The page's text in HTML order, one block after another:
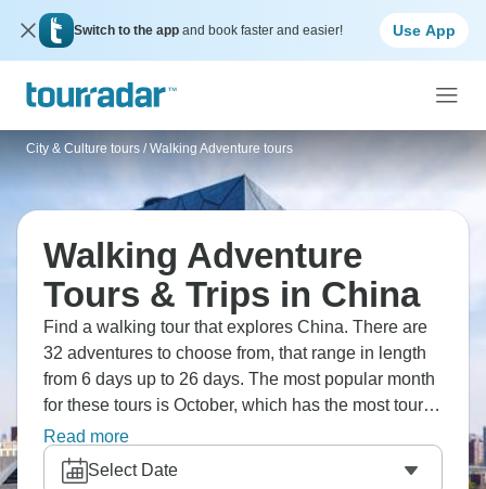
Switch to the app and book faster and easier! Use App
City & Culture tours / Walking Adventure tours
Walking Adventure
Tours & Trips in China
Find a walking tour that explores China. There are
32 adventures to choose from, that range in length
from 6 days up to 26 days. The most popular month
for these tours is October, which has the most tour
departures.
Read more
Select Date